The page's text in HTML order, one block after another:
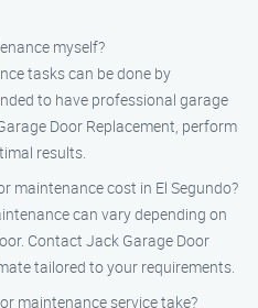
myself?
tasks can be done by
to have professional garage
Door Replacement, perform
results.
maintenance cost in El Segundo?
can vary depending on
Contact Jack Garage Door
tailored to your requirements.
maintenance service take?